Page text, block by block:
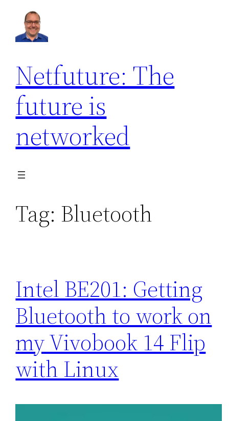
content
Netfuture: The
future is
networked
Tag: Bluetooth
Intel BE201: Getting
Bluetooth to work on
my Vivobook 14 Flip
with Linux